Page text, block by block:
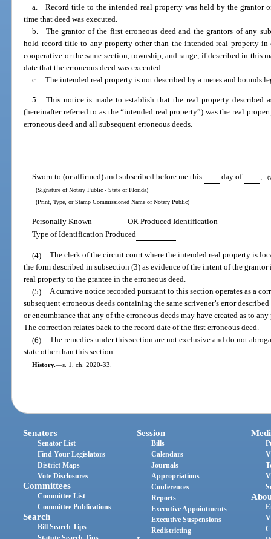
a. Record title to the intended real property was held by the grantor
time that deed was executed.
b. The grantor of the first erroneous deed and the grantors of any
hold record title to any property other than the intended real property
cooperative or the same section, township, and range, if described in this
date that the erroneous deed was executed.
c. The intended real property is not described by a metes and bounds
5. This notice is made to establish that the real property described
(hereinafter referred to as the “intended real property”) was the real
erroneous deed and all subsequent erroneous deeds.
Sworn to (or affirmed) and subscribed before me this day of
(Signature of Notary Public - State of Florida)
(Print, Type, or Stamp Commissioned Name of Notary Public)
Personally Known
OR Produced Identification
Type of Identification Produced
(4) The clerk of the circuit court where the intended real property is
the form described in subsection (3) as evidence of the intent of the
real property to the grantee in the erroneous deed.
(5) A curative notice recorded pursuant to this section operates as a
subsequent erroneous deeds containing the same scrivener’s error
or encumbrance that any of the erroneous deeds may have created as to
The correction relates back to the record date of the first erroneous deed.
(6) The remedies under this section are not exclusive and do not
state other than this section.
History.—s. 1, ch. 2020-33.
Senators
Senator List
Find Your Legislators
District Maps
Vote Disclosures
Committees
Committee List
Committee Publications
Search
Bill Search Tips
Session
Bills
Calendars
Journals
Appropriations
Conferences
Reports
Executive Appointments
Executive Suspensions
Redistricting